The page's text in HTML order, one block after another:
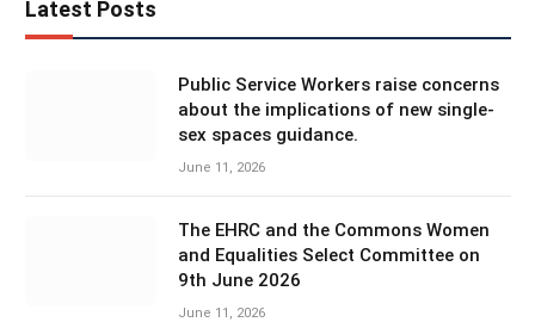
Latest Posts
Public Service Workers raise concerns
about the implications of new single-
sex spaces guidance.
June 11, 2026
The EHRC and the Commons Women
and Equalities Select Committee on
9th June 2026
June 11, 2026